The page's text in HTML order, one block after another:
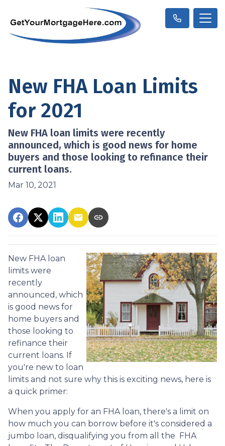
New FHA Loan Limits
for 2021
New FHA loan limits were recently
announced, which is good news for home
buyers and those looking to refinance their
current loans.
Mar 10, 2021
New FHA loan
limits were
recently
announced, which
is good news for
home buyers and
those looking to
refinance their
current loans. If
you're new to loan
limits and not sure why this is exciting news, here is
a quick primer:
When you apply for an FHA loan, there's a limit on
how much you can borrow before it's considered a
jumbo loan, disqualifying you from all the FHA